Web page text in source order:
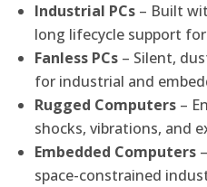
Industrial PCs – Built
long lifecycle support
Fanless PCs – Silent,
for industrial and
Rugged Computers –
shocks, vibrations, and
Embedded Computers
space-constrained